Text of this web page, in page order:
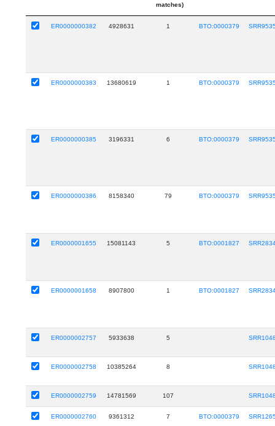
matches)
ER0000000382 4928631 1 BTO:0000379
ER0000000383 13680619 1 BTO:0000379
ER0000000385 3196331 6 BTO:0000379
ER0000000386 8158340 79 BTO:0000379
ER0000001655 15081143 5 BTO:0001827
ER0000001658 8907800 1 BTO:0001827
ER0000002757 5933638 5
ER0000002758 10385264 8
ER0000002759 14781569 107
ER0000002760 9361312 7 BTO:0000379